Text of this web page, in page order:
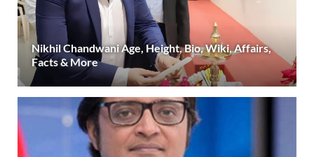
Nikhil Chandwani Age, Height, Bio, Wiki, Affairs,
Facts & More